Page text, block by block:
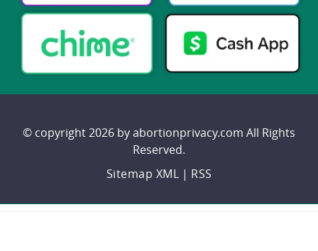
© copyright 2026 by abortionprivacy.com All Rights
Reserved.
Sitemap XML | RSS